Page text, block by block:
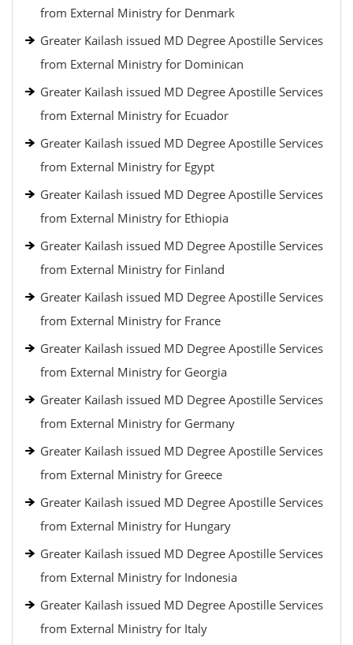
from External Ministry for Denmark
Greater Kailash issued MD Degree Apostille Services
from External Ministry for Dominican
Greater Kailash issued MD Degree Apostille Services
from External Ministry for Ecuador
Greater Kailash issued MD Degree Apostille Services
from External Ministry for Egypt
Greater Kailash issued MD Degree Apostille Services
from External Ministry for Ethiopia
Greater Kailash issued MD Degree Apostille Services
from External Ministry for Finland
Greater Kailash issued MD Degree Apostille Services
from External Ministry for France
Greater Kailash issued MD Degree Apostille Services
from External Ministry for Georgia
Greater Kailash issued MD Degree Apostille Services
from External Ministry for Germany
Greater Kailash issued MD Degree Apostille Services
from External Ministry for Greece
Greater Kailash issued MD Degree Apostille Services
from External Ministry for Hungary
Greater Kailash issued MD Degree Apostille Services
from External Ministry for Indonesia
Greater Kailash issued MD Degree Apostille Services
from External Ministry for Italy